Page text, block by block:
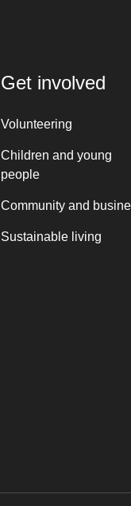
Get involved
Volunteering
Children and young
people
Community and
Sustainable living